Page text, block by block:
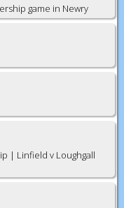
game in Newry
| Linfield v Loughgall